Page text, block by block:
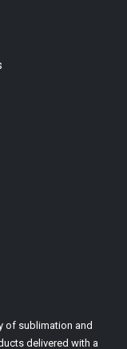
of sublimation and
delivered with a